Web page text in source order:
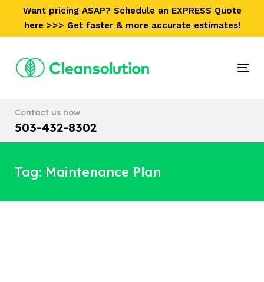
primary
Want pricing ASAP? Schedule an EXPRESS Quote
here >>> Get faster & more accurate estimates!
Contact us now
503-432-8302
Tag: Maintenance Plan